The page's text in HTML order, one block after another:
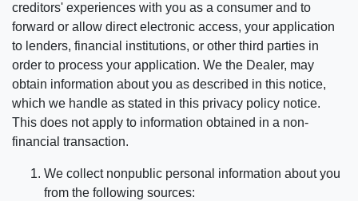
creditors' experiences with you as a consumer and to
forward or allow direct electronic access, your application
to lenders, financial institutions, or other third parties in
order to process your application. We the Dealer, may
obtain information about you as described in this notice,
which we handle as stated in this privacy policy notice.
This does not apply to information obtained in a non-
financial transaction.
We collect nonpublic personal information about you
from the following sources: